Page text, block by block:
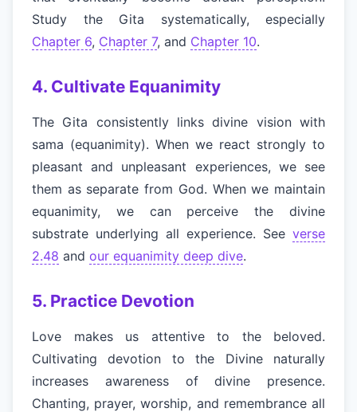
Study the Gita systematically, especially
Chapter 6, Chapter 7, and Chapter 10.
4. Cultivate Equanimity
The Gita consistently links divine vision with
sama (equanimity). When we react strongly to
pleasant and unpleasant experiences, we see
them as separate from God. When we maintain
equanimity, we can perceive the divine
substrate underlying all experience. See verse
2.48 and our equanimity deep dive.
5. Practice Devotion
Love makes us attentive to the beloved.
Cultivating devotion to the Divine naturally
increases awareness of divine presence.
Chanting, prayer, worship, and remembrance all